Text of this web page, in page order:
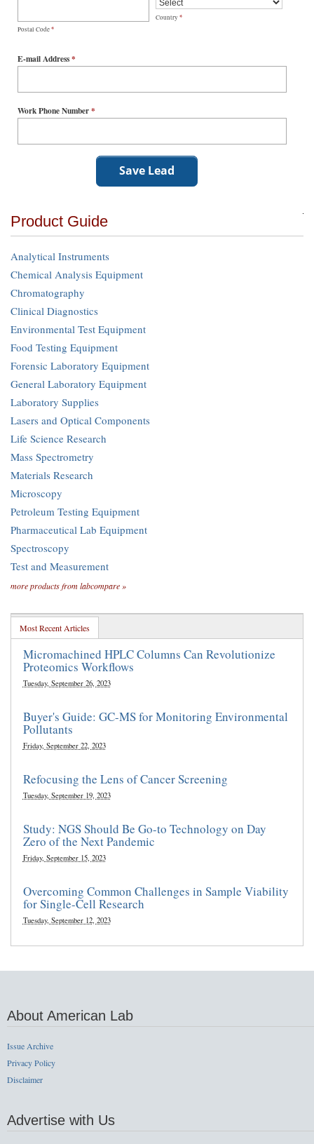
Postal Code*
Country *
E-mail Address*
Work Phone Number*
Product Guide
Analytical Instruments
Chemical Analysis Equipment
Chromatography
Clinical Diagnostics
Environmental Test Equipment
Food Testing Equipment
Forensic Laboratory Equipment
General Laboratory Equipment
Laboratory Supplies
Lasers and Optical Components
Life Science Research
Mass Spectrometry
Materials Research
Microscopy
Petroleum Testing Equipment
Pharmaceutical Lab Equipment
Spectroscopy
Test and Measurement
more products from labcompare »
Most Recent Articles
Micromachined HPLC Columns Can Revolutionize
Proteomics Workflows
Tuesday, September 26, 2023
Buyer's Guide: GC-MS for Monitoring Environmental
Pollutants
Friday, September 22, 2023
Refocusing the Lens of Cancer Screening
Tuesday, September 19, 2023
Study: NGS Should Be Go-to Technology on Day
Zero of the Next Pandemic
Friday, September 15, 2023
Overcoming Common Challenges in Sample Viability
for Single-Cell Research
Tuesday, September 12, 2023
About American Lab
Issue Archive
Privacy Policy
Disclaimer
Advertise with Us